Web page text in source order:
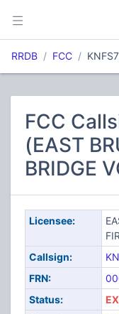
RRDB FCC
FCC
(EAST
BRIDGE
Licensee:
Callsign:
FRN:
Status: